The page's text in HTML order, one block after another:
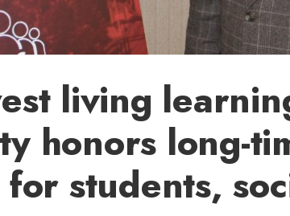
living
honors long-
students,